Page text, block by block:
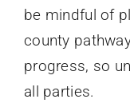
be mindful of
county
progress, so
all parties.